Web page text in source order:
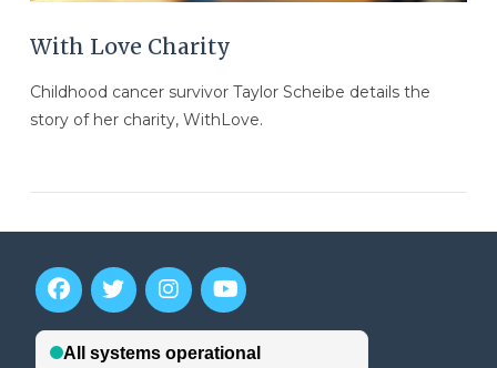
With Love Charity
Childhood cancer survivor Taylor Scheibe details the
story of her charity, WithLove.